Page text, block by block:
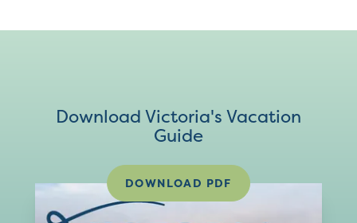
Download Victoria's Vacation
Guide
DOWNLOAD PDF